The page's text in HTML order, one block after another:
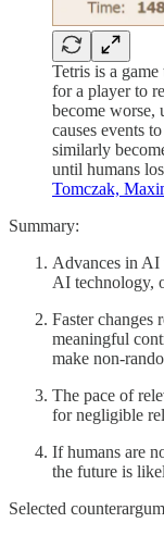
Tetris is a
for a player to
become worse,
causes events
similarly
until humans
Tomczak,
Summary:
Advances in AI
AI technology,
Faster changes
meaningful
make non-
The pace of
for negligible
If humans are
the future is
Selected